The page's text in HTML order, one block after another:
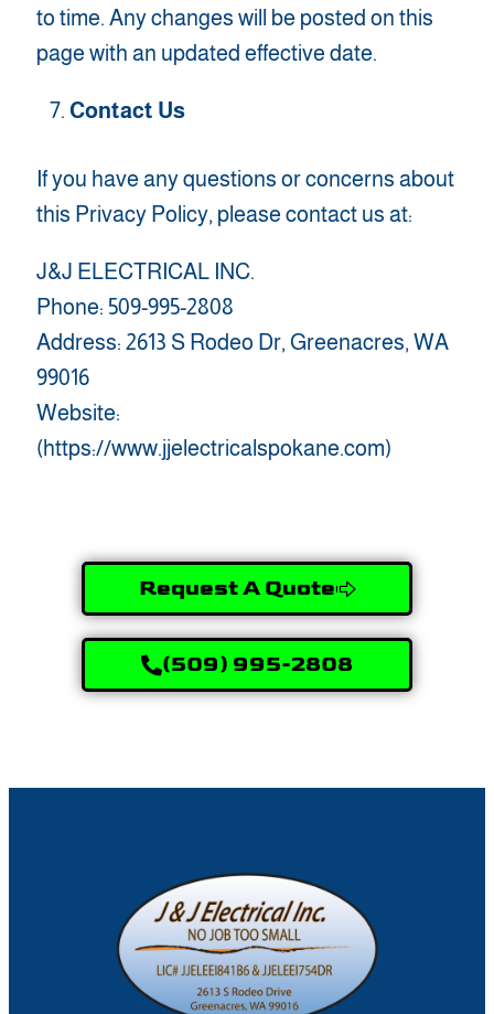
to time. Any changes will be posted on this
page with an updated effective date.
Contact Us
If you have any questions or concerns about
this Privacy Policy, please contact us at:
J&J ELECTRICAL INC.
Phone: 509-995-2808
Address: 2613 S Rodeo Dr, Greenacres, WA
99016
Website:
(https://www.jjelectricalspokane.com)
Request A Quote
(509) 995-2808